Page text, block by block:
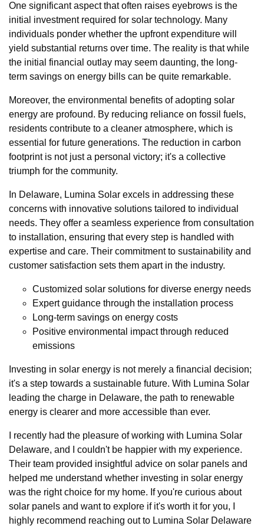
One significant aspect that often raises eyebrows is the
initial investment required for solar technology. Many
individuals ponder whether the upfront expenditure will
yield substantial returns over time. The reality is that while
the initial financial outlay may seem daunting, the long-
term savings on energy bills can be quite remarkable.
Moreover, the environmental benefits of adopting solar
energy are profound. By reducing reliance on fossil fuels,
residents contribute to a cleaner atmosphere, which is
essential for future generations. The reduction in carbon
footprint is not just a personal victory; it's a collective
triumph for the community.
In Delaware, Lumina Solar excels in addressing these
concerns with innovative solutions tailored to individual
needs. They offer a seamless experience from consultation
to installation, ensuring that every step is handled with
expertise and care. Their commitment to sustainability and
customer satisfaction sets them apart in the industry.
Customized solar solutions for diverse energy needs
Expert guidance through the installation process
Long-term savings on energy costs
Positive environmental impact through reduced
emissions
Investing in solar energy is not merely a financial decision;
it's a step towards a sustainable future. With Lumina Solar
leading the charge in Delaware, the path to renewable
energy is clearer and more accessible than ever.
I recently had the pleasure of working with Lumina Solar
Delaware, and I couldn't be happier with my experience.
Their team provided insightful advice on solar panels and
helped me understand whether investing in solar energy
was the right choice for my home. If you're curious about
solar panels and want to explore if it's worth it for you, I
highly recommend reaching out to Lumina Solar Delaware